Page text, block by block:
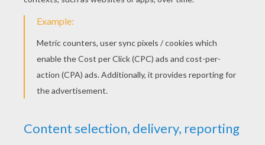
To draw aparrotfirst of all you draw a semi circle for
the hook. Then you finish the beak by adding a smaller
semi circle. And then you draw a eyes: two little
circles, with a little eye on the inside. The you draw de
forehead with four little points on top.
And you come down to draw the head and the back of
your parrot then you're drawing back up to the beak
two feet then three feathers on the back.
Parrot?